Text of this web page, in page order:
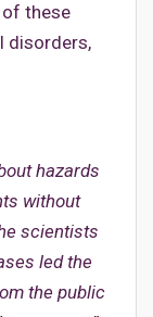
these
disorders,
hazards
without
scientists
led the
the public